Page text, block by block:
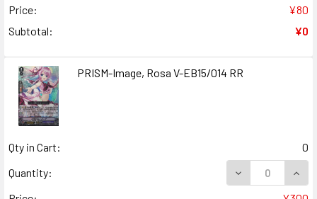
Price:
¥80
Subtotal:
¥0
PRISM-Image, Rosa V-EB15/014 RR
Qty in Cart:
0
Quantity:
DECREASE